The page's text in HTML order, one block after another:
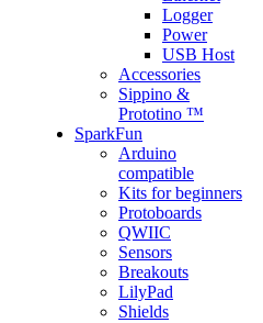
Logger
Power
USB Host
Accessories
Sippino &
Prototino ™
SparkFun
Arduino
compatible
Kits for beginners
Protoboards
QWIIC
Sensors
Breakouts
LilyPad
Shields